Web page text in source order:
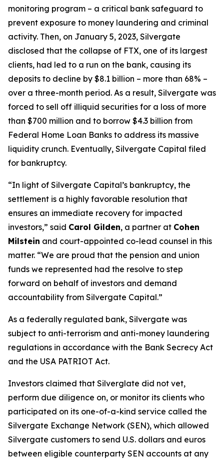
monitoring program – a critical bank safeguard to
prevent exposure to money laundering and criminal
activity. Then, on January 5, 2023, Silvergate
disclosed that the collapse of FTX, one of its largest
clients, had led to a run on the bank, causing its
deposits to decline by $8.1 billion – more than 68% –
over a three-month period. As a result, Silvergate was
forced to sell off illiquid securities for a loss of more
than $700 million and to borrow $4.3 billion from
Federal Home Loan Banks to address its massive
liquidity crunch. Eventually, Silvergate Capital filed
for bankruptcy.
“In light of Silvergate Capital’s bankruptcy, the
settlement is a highly favorable resolution that
ensures an immediate recovery for impacted
investors,” said Carol Gilden, a partner at Cohen
Milstein and court-appointed co-lead counsel in this
matter. “We are proud that the pension and union
funds we represented had the resolve to step
forward on behalf of investors and demand
accountability from Silvergate Capital.”
As a federally regulated bank, Silvergate was
subject to anti-terrorism and anti-money laundering
regulations in accordance with the Bank Secrecy Act
and the USA PATRIOT Act.
Investors claimed that Silverglate did not vet,
perform due diligence on, or monitor its clients who
participated on its one-of-a-kind service called the
Silvergate Exchange Network (SEN), which allowed
Silvergate customers to send U.S. dollars and euros
between eligible counterparty SEN accounts at any